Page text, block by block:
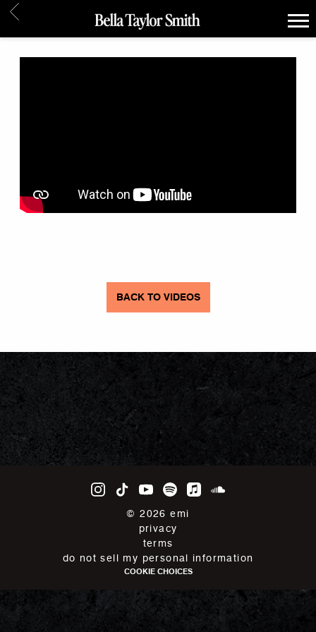
BELLA
TAYLOR
BACK
BACK TO VIDEOS
©2026emi
privacy
terms
do not sell my personal information
COOKIE CHOICES